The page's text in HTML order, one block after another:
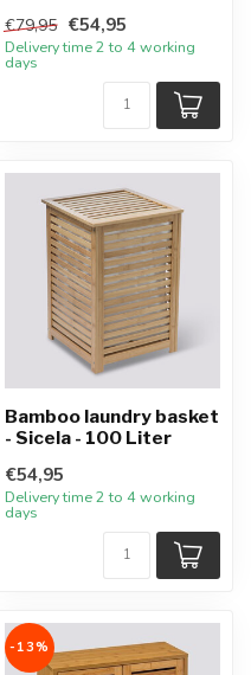
€79,95 €54,95
Delivery time 2 to 4 working
days
Bamboo laundry basket
- Sicela - 100 Liter
€54,95
Delivery time 2 to 4 working
days
-13%